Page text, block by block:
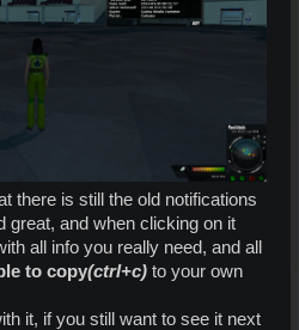
there is still the old notifications
great, and when clicking on it
all info you really need, and all
to copy(ctrl+c) to your own
it, if you still want to see it next